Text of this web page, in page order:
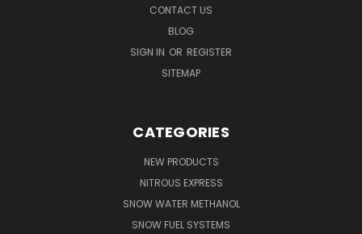
CONTACT US
BLOG
SIGN IN OR REGISTER
SITEMAP
CATEGORIES
NEW PRODUCTS
NITROUS EXPRESS
SNOW WATER METHANOL
SNOW FUEL SYSTEMS